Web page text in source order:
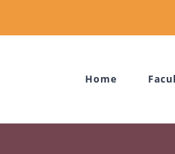
Home